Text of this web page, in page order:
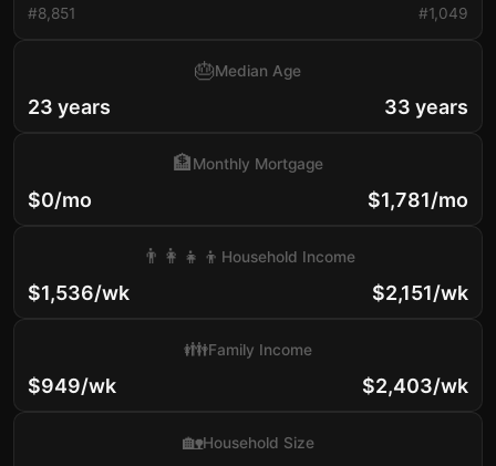
#8,851 #1,049
23 years
🎂Median Age
33 years
$0/mo
🏦Monthly Mortgage
$1,781/mo
$1,536/wk
👨‍👩‍👧‍👦 Household Income
$2,151/wk
$949/wk
👪Family Income
$2,403/wk
🏡Household Size